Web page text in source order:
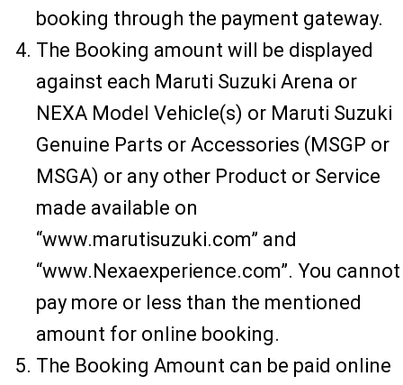
booking through the payment gateway.
The Booking amount will be displayed
against each Maruti Suzuki Arena or
NEXA Model Vehicle(s) or Maruti Suzuki
Genuine Parts or Accessories (MSGP or
MSGA) or any other Product or Service
made available on
“www.marutisuzuki.com” and
“www.Nexaexperience.com”. You cannot
pay more or less than the mentioned
amount for online booking.
The Booking Amount can be paid online